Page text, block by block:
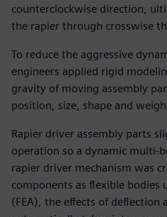
counterclockwise direction,
the rapier through crosswise
To reduce the aggressive
engineers applied rigid
gravity of moving assembly
position, size, shape and
Rapier driver assembly parts
operation so a dynamic multi-
rapier driver mechanism was
components as flexible bodies
(FEA), the effects of deflection